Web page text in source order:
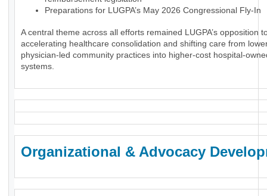
Preparations for LUGPA’s May 2026 Congressional Fly-In
A central theme across all efforts remained LUGPA’s opposition
accelerating healthcare consolidation and shifting care from
physician-led community practices into higher-cost hospital-
systems.
Organizational & Advocacy